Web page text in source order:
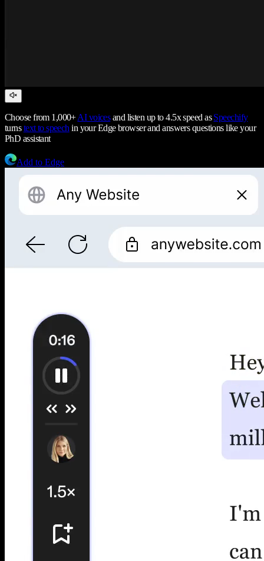
Choose from 1,000+AI voicesand listen up to 4.5x speed asSpeechify
turnstext to speech in your Edge browser and answers questions like your
PhD assistant
Add to Edge